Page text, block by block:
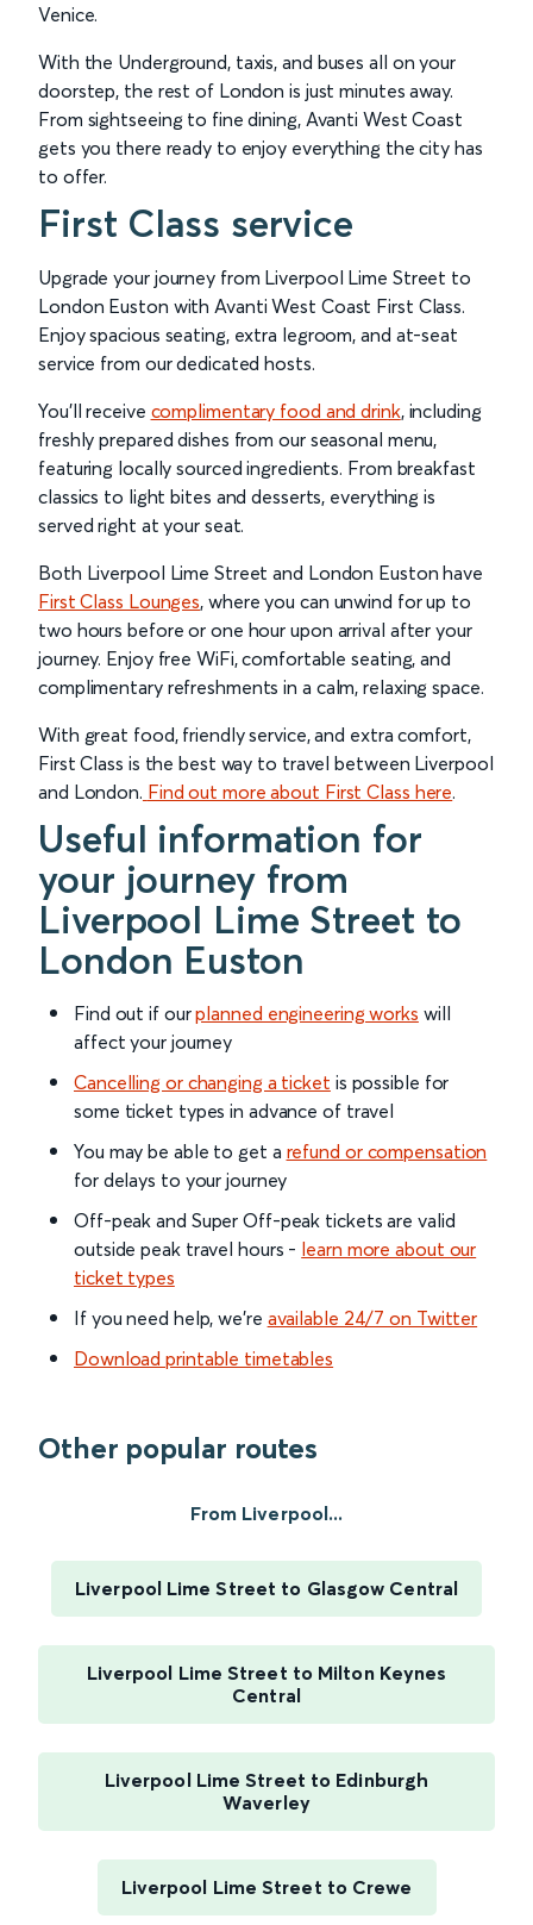
Venice.
With the Underground, taxis, and buses all on your
doorstep, the rest of London is just minutes away.
From sightseeing to fine dining, Avanti West Coast
gets you there ready to enjoy everything the city has
to offer.
First Class service
Upgrade your journey from Liverpool Lime Street to
London Euston with Avanti West Coast First Class.
Enjoy spacious seating, extra legroom, and at-seat
service from our dedicated hosts.
You’ll receive complimentary food and drink, including
freshly prepared dishes from our seasonal menu,
featuring locally sourced ingredients. From breakfast
classics to light bites and desserts, everything is
served right at your seat.
Both Liverpool Lime Street and London Euston have
First Class Lounges, where you can unwind for up to
two hours before or one hour upon arrival after your
journey. Enjoy free WiFi, comfortable seating, and
complimentary refreshments in a calm, relaxing space.
With great food, friendly service, and extra comfort,
First Class is the best way to travel between Liverpool
and London. Find out more about First Class here.
Useful information for
your journey from
Liverpool Lime Street to
London Euston
Find out if ourplanned engineering works will
affect your journey
Cancelling or changing a ticket is possible for
some ticket types in advance of travel
You may be able to get a refund or compensation
for delays to your journey
Off-peak and Super Off-peak tickets are valid
outside peak travel hours - learn more about our
ticket types
If you need help, we’re available 24/7 on Twitter
Download printable timetables
Other popular routes
From Liverpool...
Liverpool Lime Street to Glasgow Central
Liverpool Lime Street to Milton Keynes
Central
Liverpool Lime Street to Edinburgh
Waverley
Liverpool Lime Street to Crewe